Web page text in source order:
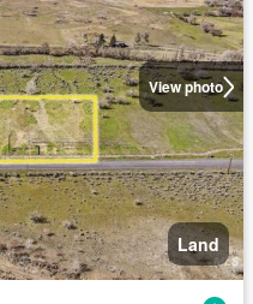
View photo
Land